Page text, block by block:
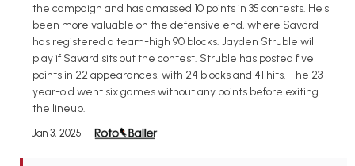
the campaign and has amassed 10 points in 35 contests. He's
been more valuable on the defensive end, where Savard
has registered a team-high 90 blocks. Jayden Struble will
play if Savard sits out the contest. Struble has posted five
points in 22 appearances, with 24 blocks and 41 hits. The 23-
year-old went six games without any points before exiting
the lineup.
Jan 3, 2025